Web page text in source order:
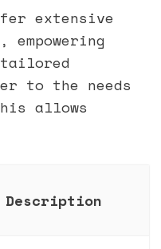
extensive
to the needs
allows
Description